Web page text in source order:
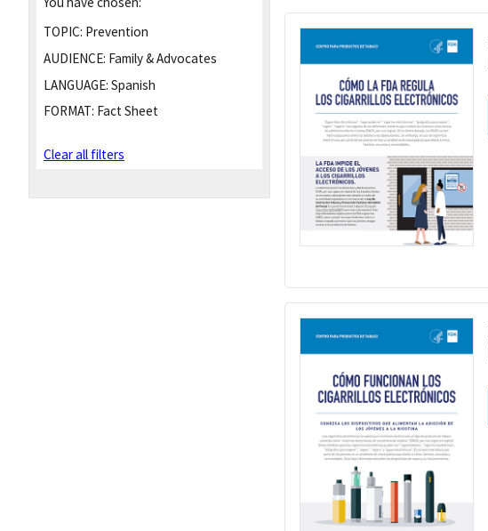
TOPIC: Prevention
AUDIENCE: Family & Advocates
LANGUAGE: Spanish
FORMAT: Fact Sheet
Clear all filters